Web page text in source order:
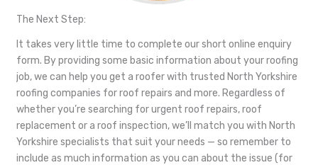
The Next Step:
It takes very little time to complete our short online enquiry
form. By providing some basic information about your roofing
job, we can help you get a roofer with trusted North Yorkshire
roofing companies for roof repairs and more. Regardless of
whether you’re searching for urgent roof repairs, roof
replacement or a roof inspection, we’ll match you with North
Yorkshire specialists that suit your needs — so remember to
include as much information as you can about the issue (for